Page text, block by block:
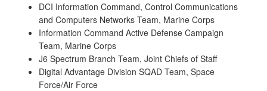
DCI Information Command, Control Communications
and Computers Networks Team, Marine Corps
Information Command Active Defense Campaign
Team, Marine Corps
J6 Spectrum Branch Team, Joint Chiefs of Staff
Digital Advantage Division SQAD Team, Space
Force/Air Force